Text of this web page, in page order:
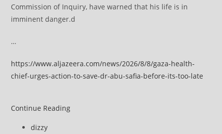
Commission of Inquiry, have warned that his life is in
imminent danger.d
…
https://www.aljazeera.com/news/2026/8/8/gaza-health-
chief-urges-action-to-save-dr-abu-safia-before-its-too-late
Continue ReadingIsrael’s
Post
dizzy